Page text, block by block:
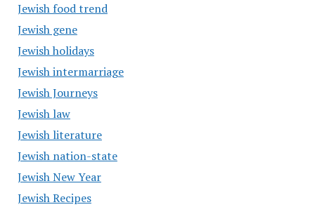
Jewish food trend
Jewish gene
Jewish holidays
Jewish intermarriage
Jewish Journeys
Jewish law
Jewish literature
Jewish nation-state
Jewish New Year
Jewish Recipes